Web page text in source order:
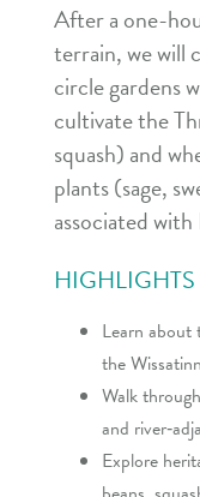
After a one-
terrain, we will
circle gardens
cultivate the
squash) and
plants (sage,
associated
HIGHLIGHTS
Learn about
the
Walk
and
Explore